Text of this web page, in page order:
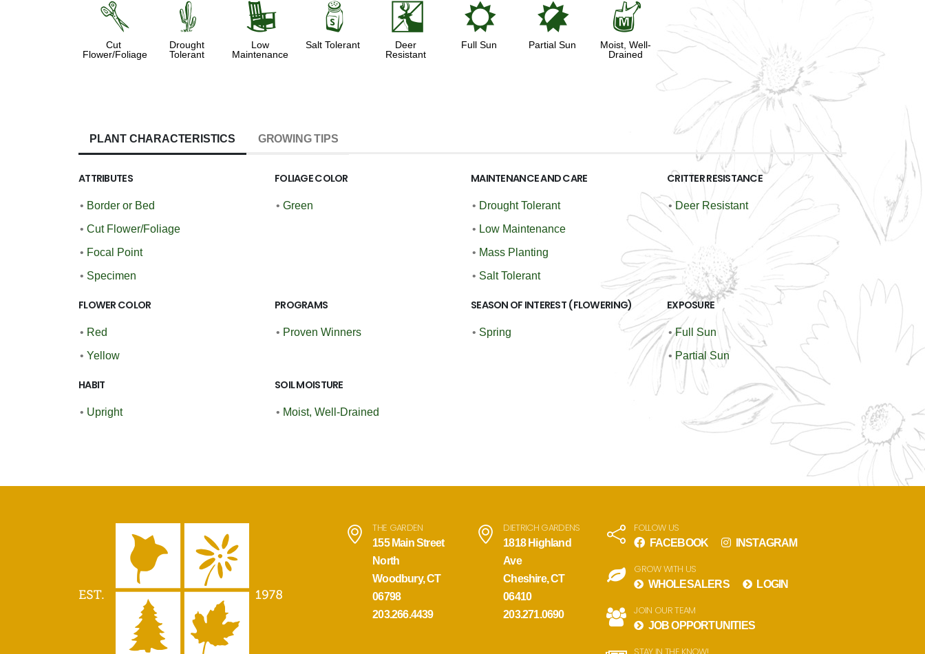
d
Cut
Flower/Foliage
2
Drought
Tolerant
8
Low
Maintenance
=
Salt Tolerant
e
Deer
Resistant
j
Full Sun
p
Partial Sun
y
Moist, Well-
Drained
PLANT CHARACTERISTICS GROWING TIPS
ATTRIBUTES
• Border or Bed
• Cut Flower/Foliage
• Focal Point
• Specimen
FOLIAGE COLOR
• Green
MAINTENANCE AND CARE
• Drought Tolerant
• Low Maintenance
• Mass Planting
• Salt Tolerant
CRITTER RESISTANCE
• Deer Resistant
FLOWER COLOR
• Red
• Yellow
PROGRAMS
• Proven Winners
SEASON OF INTEREST (FLOWERING)
• Spring
EXPOSURE
• Full Sun
• Partial Sun
HABIT
• Upright
SOIL MOISTURE
• Moist, Well-Drained
THE GARDEN
155 Main Street
North
Woodbury, CT
06798
203.266.4439
DIETRICH GARDENS
1818 Highland
Ave
Cheshire, CT
06410
203.271.0690
FOLLOW US
FACEBOOK INSTAGRAM
GROW WITH US
WHOLESALERS LOGIN
JOIN OUR TEAM
JOB OPPORTUNITIES